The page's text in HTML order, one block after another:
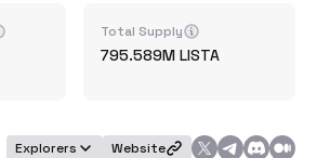
Total Supply
795.589M LISTA
Explorers Website